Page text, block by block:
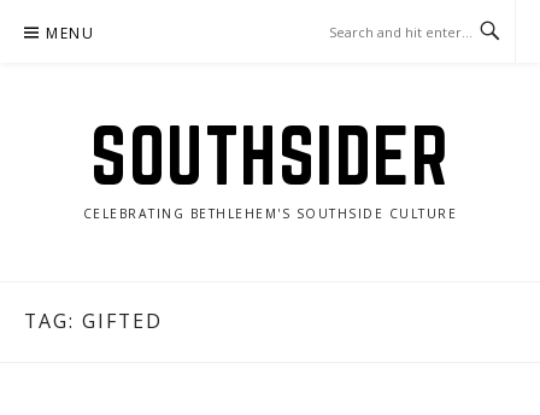
MENU
SOUTHSIDER
CELEBRATING BETHLEHEM'S SOUTHSIDE CULTURE
TAG: GIFTED